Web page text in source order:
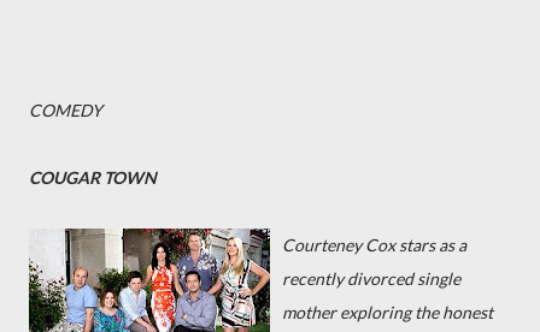
COMEDY
COUGAR TOWN
Courteney Cox stars as a
recently divorced single
mother exploring the honest